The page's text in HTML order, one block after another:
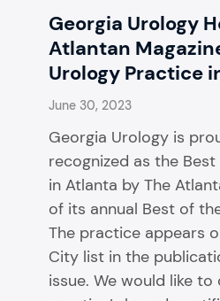
Georgia Urology
Atlantan
Urology Practice
June 30, 2023
Georgia Urology is
recognized as the
in Atlanta by The
of its annual Best of
The practice appears
City list in the
issue. We would like